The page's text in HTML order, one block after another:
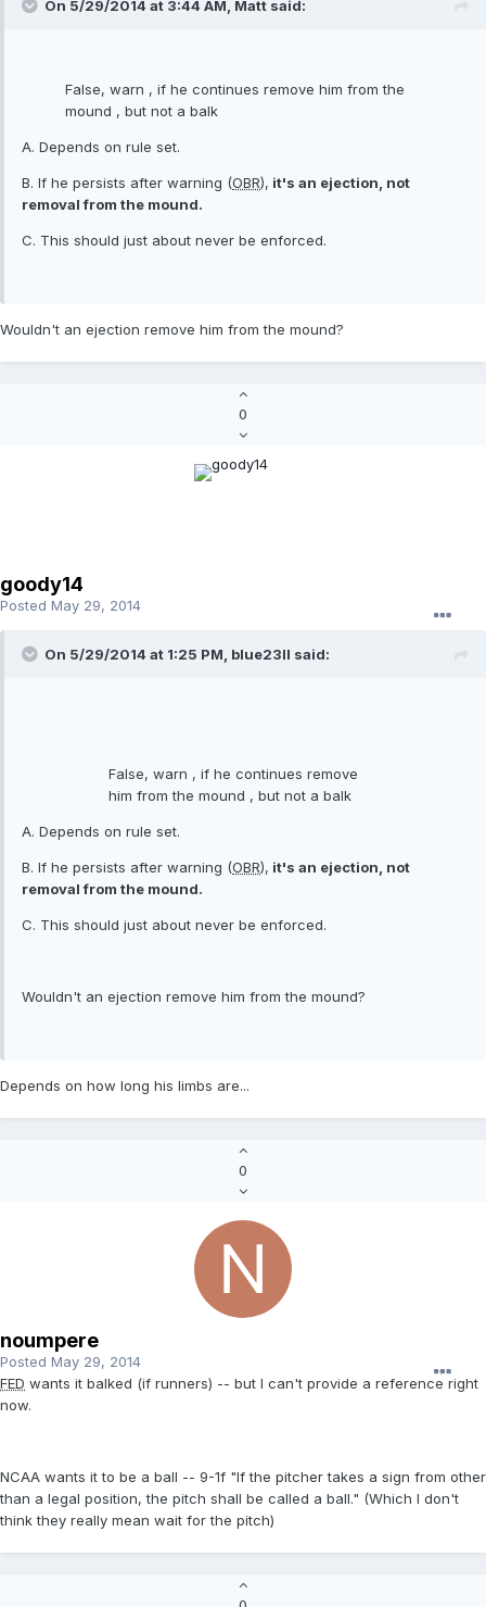
On 5/29/2014 at 3:44 AM, Matt said:
False, warn , if he continues remove him from the
mound , but not a balk
A. Depends on rule set.
B. If he persists after warning (OBR), it's an ejection, not
removal from the mound.
C. This should just about never be enforced.
Wouldn't an ejection remove him from the mound?
0
goody14
Posted May 29, 2014
On 5/29/2014 at 1:25 PM, blue23ll said:
False, warn , if he continues remove
him from the mound , but not a balk
A. Depends on rule set.
B. If he persists after warning (OBR), it's an ejection, not
removal from the mound.
C. This should just about never be enforced.
Wouldn't an ejection remove him from the mound?
Depends on how long his limbs are...
0
noumpere
Posted May 29, 2014
FED wants it balked (if runners) -- but I can't provide a reference right
now.
NCAA wants it to be a ball -- 9-1f "If the pitcher takes a sign from other
than a legal position, the pitch shall be called a ball." (Which I don't
think they really mean wait for the pitch)